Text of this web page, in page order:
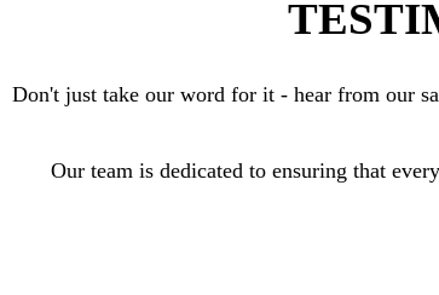
Don't just take our word for it - hear from our
Our team is dedicated to ensuring that